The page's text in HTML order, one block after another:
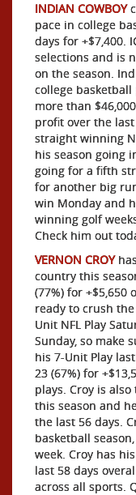
INDIAN COWBOY
pace in college
days for +$7,400.
selections and is
on the season.
college
more than
profit over the
straight winning
his season going
going for a fifth
for another big
win Monday and
winning golf
Check him out
VERNON CROY
country this
(77%) for +$5,650
ready to crush
Unit NFL Play
Sunday, so make
his 7-Unit Play
23 (67%) for
plays. Croy is
this season and
the last 56 days.
basketball
week. Croy has
last 58 days
across all sports.